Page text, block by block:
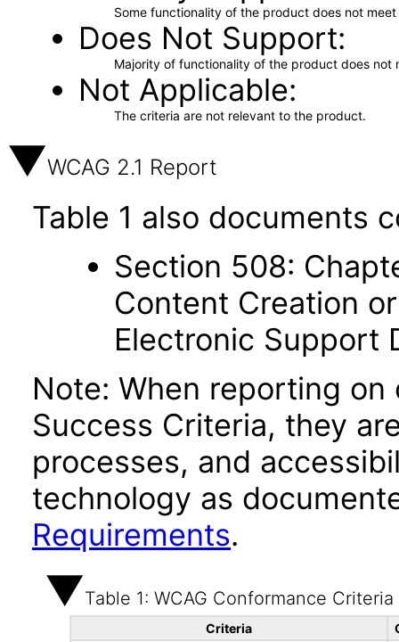
Some functionality of the product does not
Does Not Support
Majority of functionality of the product does not
Not Applicable
The criteria are not relevant to the product.
WCAG 2.1 Report
Table 1 also documents
Section 508:
Content Creation
Electronic Support
Note: When reporting on
Success Criteria, they
processes, and
technology as
Requirements.
Table 1: WCAG Conformance Criteria
Criteria